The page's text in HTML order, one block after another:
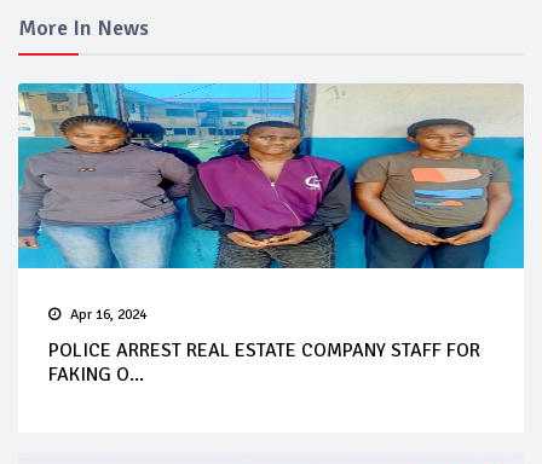
More In News
Apr 16, 2024
POLICE ARREST REAL ESTATE COMPANY STAFF FOR
FAKING O...